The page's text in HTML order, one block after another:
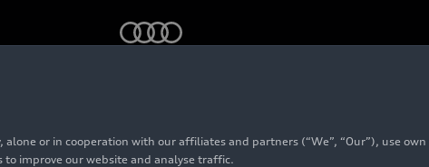
title
or in cooperation with our affiliates and partners (“We”, “Our”), use
improve our website and analyse traffic.